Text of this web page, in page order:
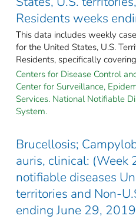
Residents weeks
This data includes weekly
for the United States, U.S.
Residents, specifically
Centers for Disease Control
Center for Surveillance,
Services. National Notifiable
System.
Brucellosis;
auris, clinical: (Week
notifiable diseases
territories and Non-
ending June 29, 2019